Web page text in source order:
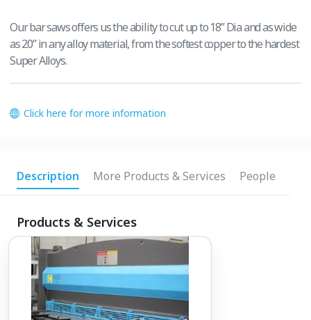
Our bar saws offers us the ability to cut up to 18” Dia and as wide
as 20” in any alloy material, from the softest copper to the hardest
Super Alloys.
Click here for more information
Description More Products & Services People
Products & Services